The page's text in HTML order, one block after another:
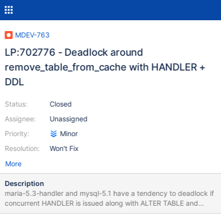
MDEV-763
LP:702776 - Deadlock around
remove_table_from_cache with HANDLER +
DDL
Status:
Assignee:
Priority:
Resolution:
Closed
Unassigned
Minor
Won't Fix
More
Description
maria-5.3-handler and mysql-5.1 have a tendency to deadlock if
concurrent HANDLER is issued along with ALTER TABLE and
logging to CSV table. mysql-5.5 is not affected. This thread